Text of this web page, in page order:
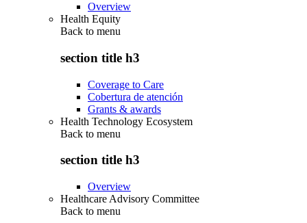
Overview
Health Equity
Back to menu
section title h3
Coverage to Care
Cobertura de atención
Grants & awards
Health Technology Ecosystem
Back to menu
section title h3
Overview
Healthcare Advisory Committee
Back to menu